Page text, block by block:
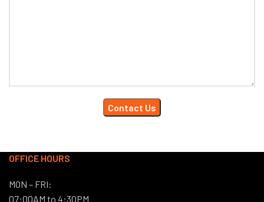
OFFICE HOURS
MON – FRI:
07:00AM to 4:30PM